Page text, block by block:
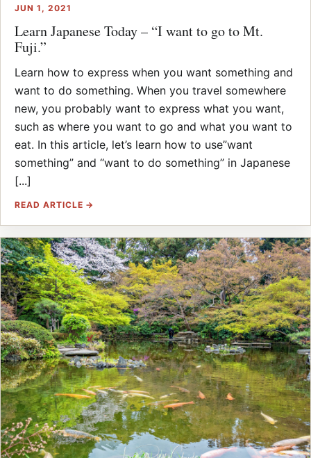
JUN 1, 2021
Learn Japanese Today – “I want to go to Mt.
Fuji.”
Learn how to express when you want something and
want to do something. When you travel somewhere
new, you probably want to express what you want,
such as where you want to go and what you want to
eat. In this article, let’s learn how to use”want
something” and “want to do something” in Japanese
[...]
READ ARTICLE →